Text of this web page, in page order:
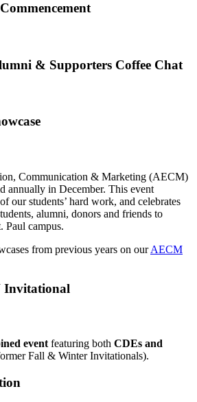
& Supporters Coffee Chat
Communication & Marketing (AECM)
annually in December. This event
our students’ hard work, and celebrates
alumni, donors and friends to
Paul campus.
from previous years on ourAECM
Invitational
event featuring both CDEs and
Fall & Winter Invitationals).